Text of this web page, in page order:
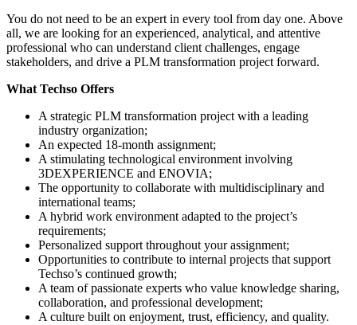
You do not need to be an expert in every tool from day one. Above
all, we are looking for an experienced, analytical, and attentive
professional who can understand client challenges, engage
stakeholders, and drive a PLM transformation project forward.
What Techso Offers
A strategic PLM transformation project with a leading
industry organization;
An expected 18-month assignment;
A stimulating technological environment involving
3DEXPERIENCE and ENOVIA;
The opportunity to collaborate with multidisciplinary and
international teams;
A hybrid work environment adapted to the project’s
requirements;
Personalized support throughout your assignment;
Opportunities to contribute to internal projects that support
Techso’s continued growth;
A team of passionate experts who value knowledge sharing,
collaboration, and professional development;
A culture built on enjoyment, trust, efficiency, and quality.